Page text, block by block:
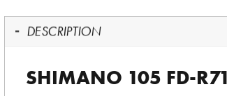
DESCRIPTION
SHIMANO 105 FD-